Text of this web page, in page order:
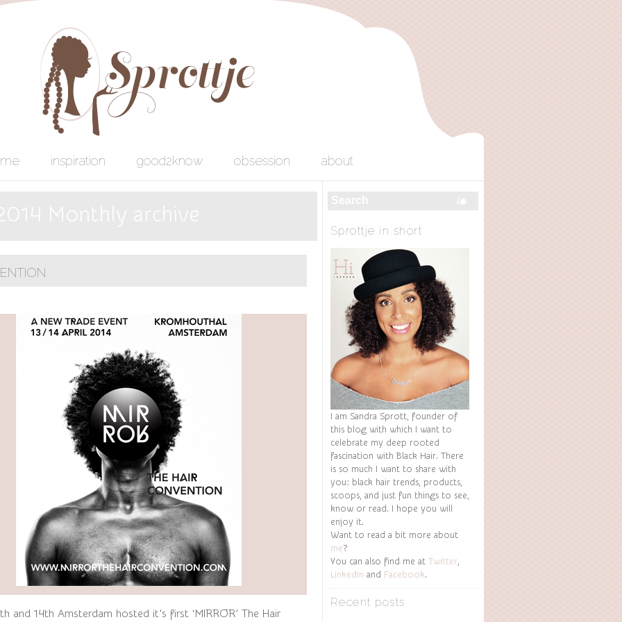
inspiration good2know obsession about
and 14th Amsterdam hosted it’s first ‘MIRROR’ The Hair
Sprottje in short
I am Sandra Sprott, founder of
this blog with which I want to
celebrate my deep rooted
fascination with Black Hair. There
is so much I want to share with
you: black hair trends, products,
scoops, and just fun things to see,
know or read. I hope you will
enjoy it.
Want to read a bit more about
me?
You can also find me at Twitter,
LinkedIn and Facebook.
Recent posts